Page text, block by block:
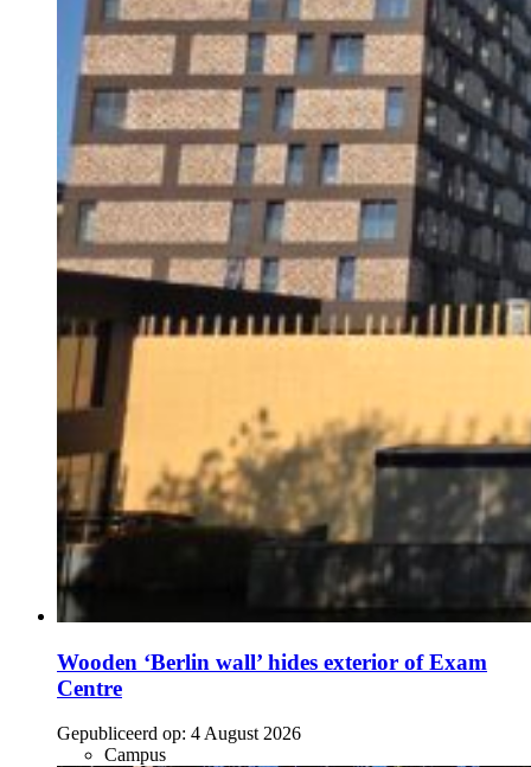
Wooden ‘Berlin wall’ hides exterior of Exam
Centre
Gepubliceerd op: 4 August 2026
Campus